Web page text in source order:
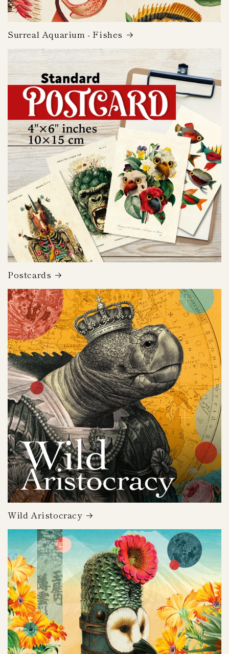
Surreal Aquarium - Fishes
Postcards
Wild Aristocracy